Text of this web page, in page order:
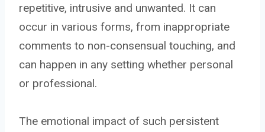
repetitive, intrusive and unwanted. It can
occur in various forms, from inappropriate
comments to non-consensual touching, and
can happen in any setting whether personal
or professional.
The emotional impact of such persistent